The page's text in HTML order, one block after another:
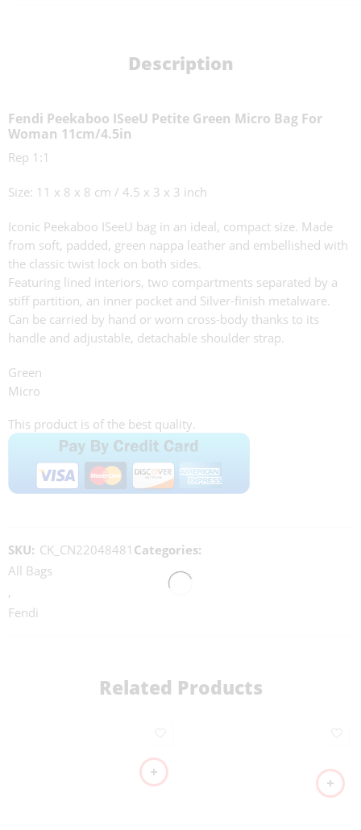
Description
Fendi Peekaboo ISeeU Petite Green Micro Bag For
Woman 11cm/4.5in
Rep 1:1
Size: 11 x 8 x 8 cm / 4.5 x 3 x 3 inch
Iconic Peekaboo ISeeU bag in an ideal, compact size. Made
from soft, padded, green nappa leather and embellished with
the classic twist lock on both sides.
Featuring lined interiors, two compartments separated by a
stiff partition, an inner pocket and Silver-finish metalware.
Can be carried by hand or worn cross-body thanks to its
handle and adjustable, detachable shoulder strap.
Green
Micro
This product is of the best quality.
SKU: CK_CN22048481 Categories:
All Bags
,
Fendi
Related Products